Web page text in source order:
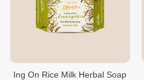
Ing On Rice Milk Herbal Soap